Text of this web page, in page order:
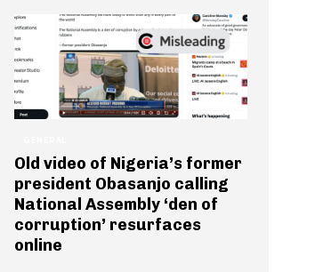
Old video of Nigeria’s former
president Obasanjo calling
National Assembly ‘den of
corruption’ resurfaces
online